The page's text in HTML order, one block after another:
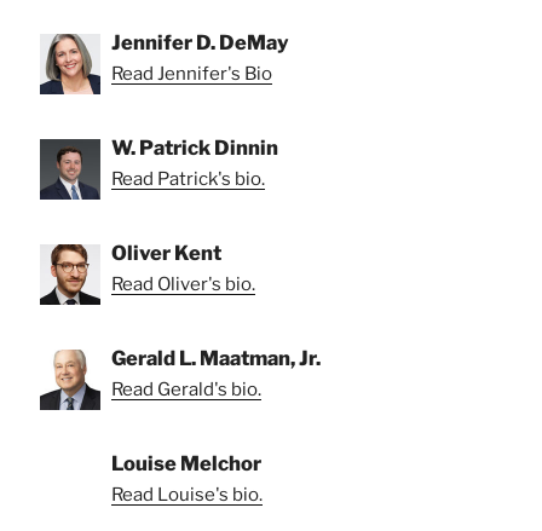
Jennifer D. DeMay
Read Jennifer's Bio
W. Patrick Dinnin
Read Patrick's bio.
Oliver Kent
Read Oliver's bio.
Gerald L. Maatman, Jr.
Read Gerald's bio.
Louise Melchor
Read Louise's bio.